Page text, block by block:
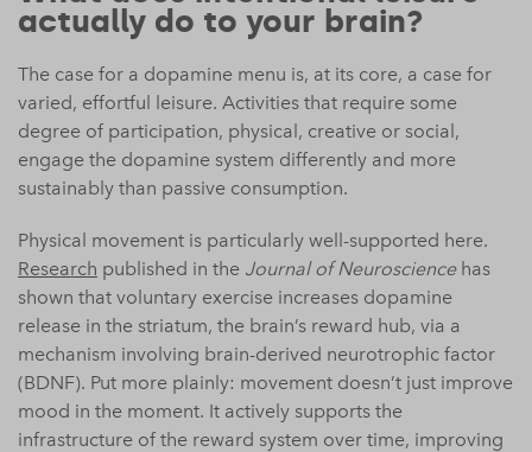
actually do to your brain?
The case for a dopamine menu is, at its core, a case for
varied, effortful leisure. Activities that require some
degree of participation, physical, creative or social,
engage the dopamine system differently and more
sustainably than passive consumption.
Physical movement is particularly well-supported here.
Research published in the Journal of Neurosciencehas
shown that voluntary exercise increases dopamine
release in the striatum, the brain’s reward hub, via a
mechanism involving brain-derived neurotrophic factor
(BDNF). Put more plainly: movement doesn’t just improve
mood in the moment. It actively supports the
infrastructure of the reward system over time, improving